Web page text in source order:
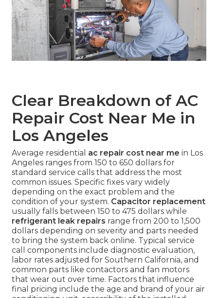
Clear Breakdown of AC
Repair Cost Near Me in
Los Angeles
Average residential ac repair cost near me in Los
Angeles ranges from 150 to 650 dollars for
standard service calls that address the most
common issues. Specific fixes vary widely
depending on the exact problem and the
condition of your system. Capacitor replacement
usually falls between 150 to 475 dollars while
refrigerant leak repairs range from 200 to 1,500
dollars depending on severity and parts needed
to bring the system back online. Typical service
call components include diagnostic evaluation,
labor rates adjusted for Southern California, and
common parts like contactors and fan motors
that wear out over time. Factors that influence
final pricing include the age and brand of your air